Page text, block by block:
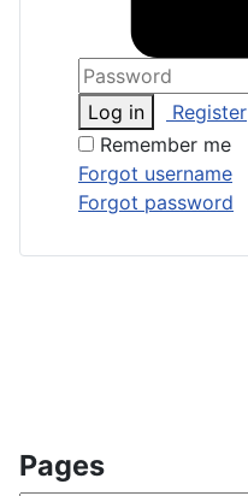
Log in
Register
Remember me
Forgot username
Forgot password
Pages